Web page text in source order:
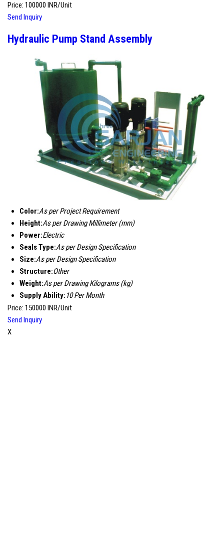
Price: 100000 INR/Unit
Send Inquiry
Hydraulic Pump Stand Assembly
Color:As per Project Requirement
Height:As per Drawing Millimeter (mm)
Power:Electric
Seals Type:As per Design Specification
Size:As per Design Specification
Structure:Other
Weight:As per Drawing Kilograms (kg)
Supply Ability: 10 Per Month
Price: 150000 INR/Unit
Send Inquiry
X